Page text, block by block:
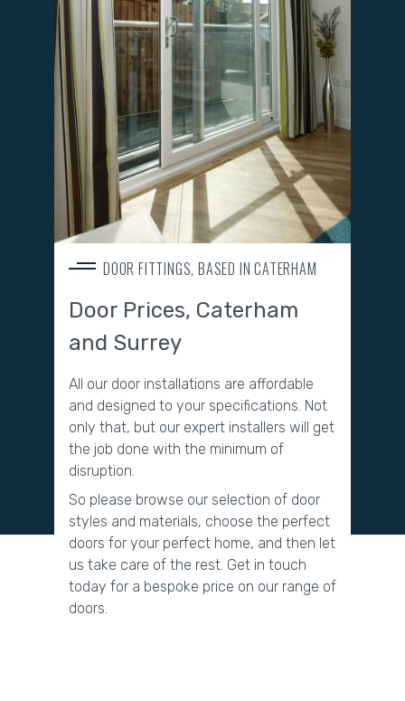
DOOR FITTINGS, BASED IN CATERHAM
Door Prices, Caterham
and Surrey
All our door installations are affordable
and designed to your specifications. Not
only that, but our expert installers will get
the job done with the minimum of
disruption.
So please browse our selection of door
styles and materials, choose the perfect
doors for your perfect home, and then let
us take care of the rest. Get in touch
today for a bespoke price on our range of
doors.